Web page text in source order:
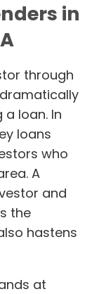
in
through
loan. In
loans
who
A
and
the
hastens
at